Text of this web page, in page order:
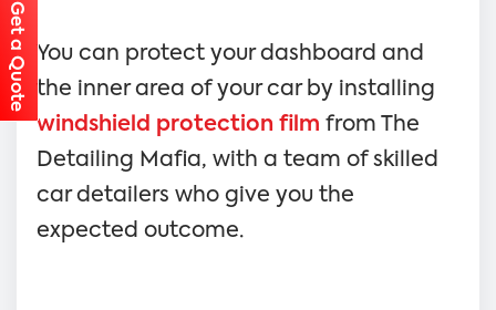
You can protect your dashboard and
the inner area of your car by installing
windshield protection film from The
Detailing Mafia, with a team of skilled
car detailers who give you the
expected outcome.
Get a Quote